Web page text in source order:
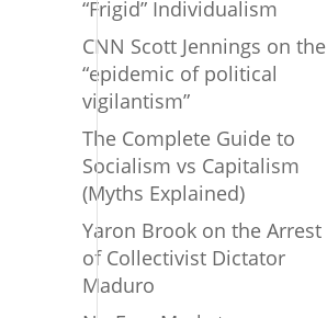
“Frigid” Individualism
CNN Scott Jennings on the
“epidemic of political
vigilantism”
The Complete Guide to
Socialism vs Capitalism
(Myths Explained)
Yaron Brook on the Arrest
of Collectivist Dictator
Maduro